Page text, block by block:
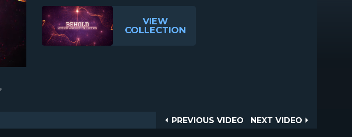
,
VIEW
COLLECTION
Post
PREVIOUS
PREVIOUS VIDEO
NEXT
NEXT VIDEO